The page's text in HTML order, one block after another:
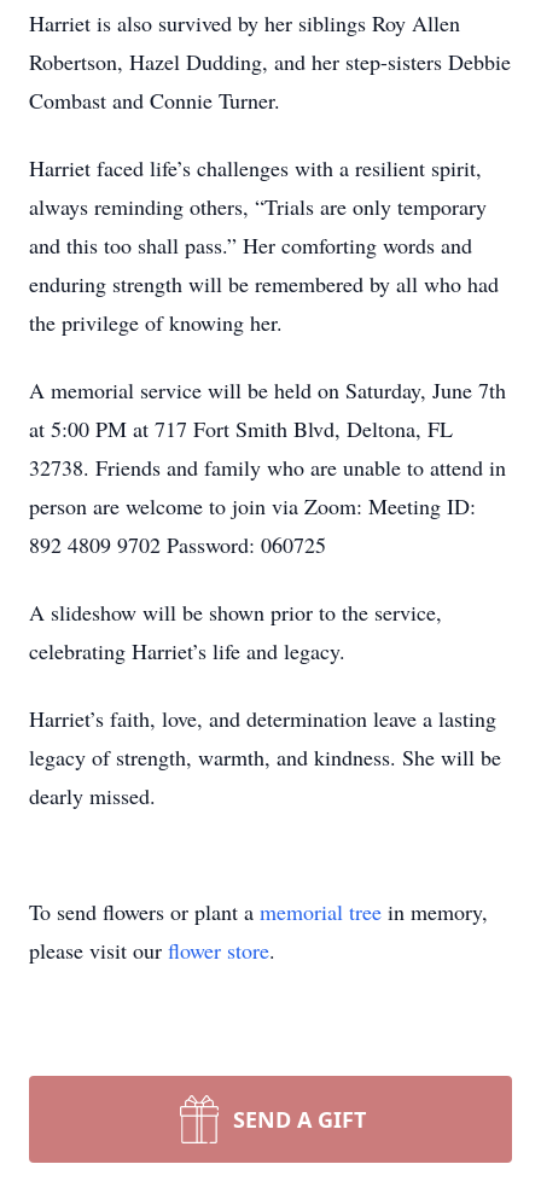
Harriet is also survived by her siblings Roy Allen
Robertson, Hazel Dudding, and her step-sisters Debbie
Combast and Connie Turner.
Harriet faced life’s challenges with a resilient spirit,
always reminding others, “Trials are only temporary
and this too shall pass.” Her comforting words and
enduring strength will be remembered by all who had
the privilege of knowing her.
A memorial service will be held on Saturday, June 7th
at 5:00 PM at 717 Fort Smith Blvd, Deltona, FL
32738. Friends and family who are unable to attend in
person are welcome to join via Zoom: Meeting ID:
892 4809 9702 Password: 060725
A slideshow will be shown prior to the service,
celebrating Harriet’s life and legacy.
Harriet’s faith, love, and determination leave a lasting
legacy of strength, warmth, and kindness. She will be
dearly missed.
To send flowers or plant a memorial tree in memory,
please visit our flower store.
SEND A GIFT